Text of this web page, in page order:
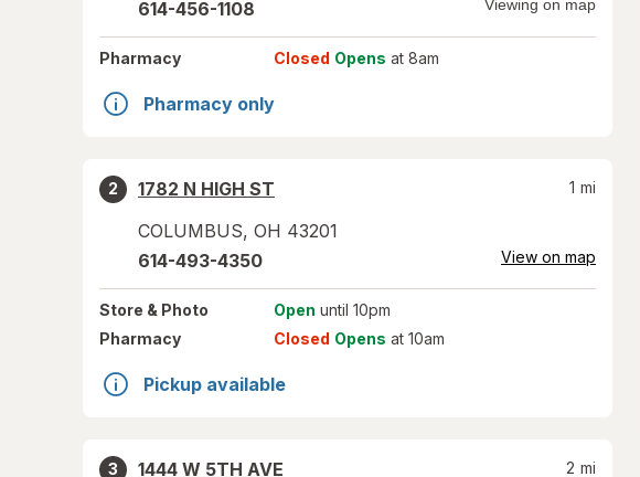
614-456-1108 Viewing on map
Pharmacy Closed Opens at 8am
Pharmacy only
2
1782 N HIGH ST
COLUMBUS, OH 43201
1 mi
614-493-4350 View on map
Store & Photo Open until 10pm
Pharmacy
Closed Opens at 10am
Pickup available
3
1444 W 5TH AVE
2 mi